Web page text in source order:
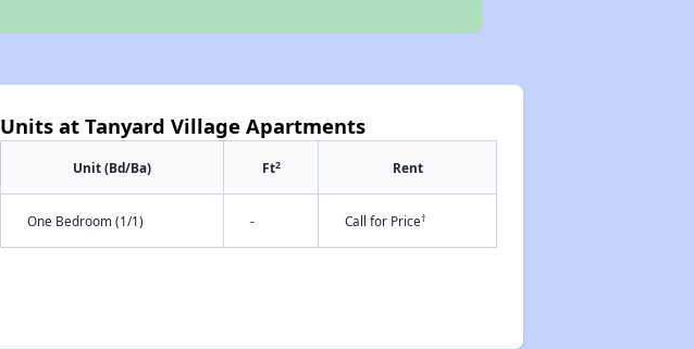
Units at Tanyard Village Apartments
Unit (Bd/Ba) Ft2 Rent
One Bedroom (1/1) - Call for Price†